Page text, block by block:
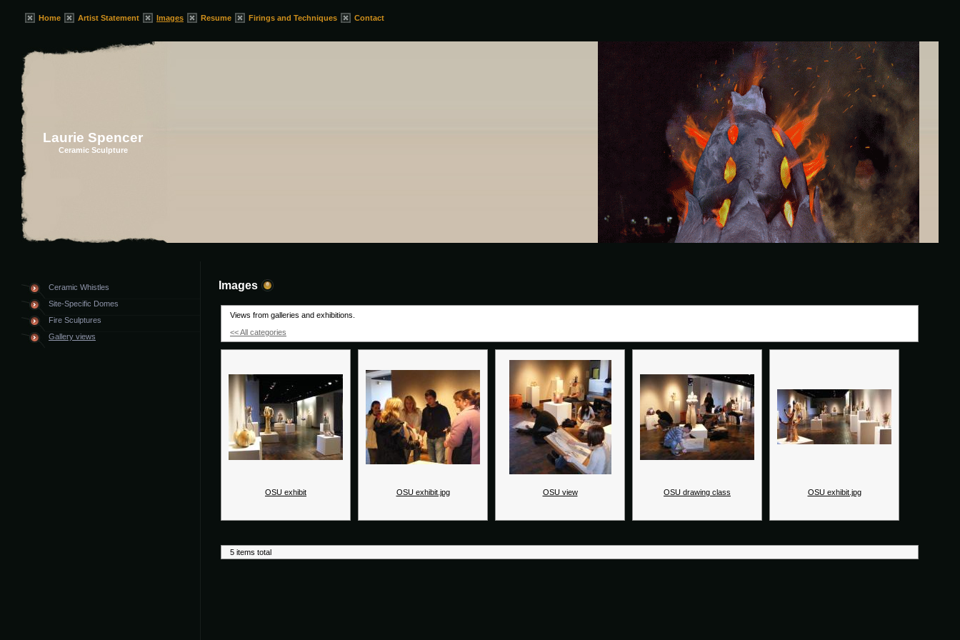
Home Artist Statement Images Resume Firings and Techniques Contact
Laurie Spencer
Ceramic Sculpture
Ceramic Whistles
Site-Specific Domes
Fire Sculptures
Gallery views
Images
Views from galleries and exhibitions.
<< All categories
OSU exhibit OSU exhibit.jpg OSU view OSU drawing class OSU exhibit.jpg
5 items total